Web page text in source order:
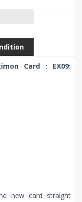
Card : EX09:
new card straight